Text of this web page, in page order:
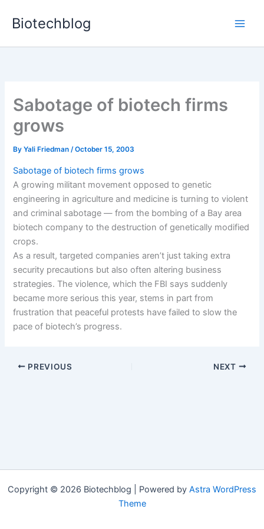
Biotechblog
Sabotage of biotech firms
grows
ByYali Friedman/October 15, 2003
Sabotage of biotech firms grows
A growing militant movement opposed to genetic
engineering in agriculture and medicine is turning to violent
and criminal sabotage — from the bombing of a Bay area
biotech company to the destruction of genetically modified
crops.
As a result, targeted companies aren’t just taking extra
security precautions but also often altering business
strategies. The violence, which the FBI says suddenly
became more serious this year, stems in part from
frustration that peaceful protests have failed to slow the
pace of biotech’s progress.
PREVIOUS NEXT
Copyright © 2026 Biotechblog | Powered by Astra WordPress
Theme